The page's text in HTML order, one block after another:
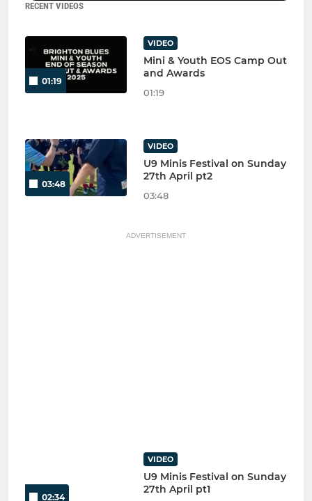
RECENT VIDEOS
01:19
VIDEO
Mini & Youth EOS Camp Out
and Awards
01:19
03:48
VIDEO
U9 Minis Festival on Sunday
27th April pt2
03:48
ADVERTISEMENT
02:34
VIDEO
U9 Minis Festival on Sunday
27th April pt1